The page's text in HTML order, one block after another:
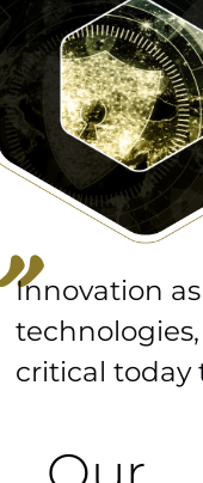
Innovation
critical today